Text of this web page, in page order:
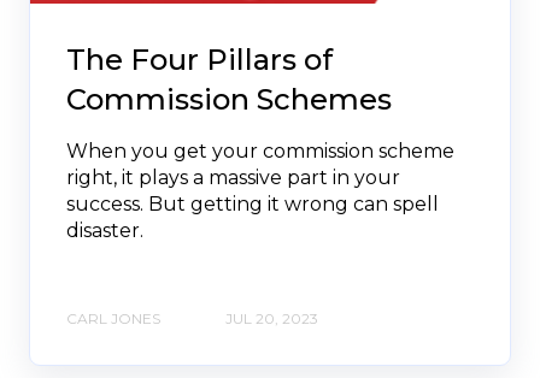
The Four Pillars of
Commission Schemes
When you get your commission scheme
right, it plays a massive part in your
success. But getting it wrong can spell
disaster.
CARL JONES JUL 20, 2023